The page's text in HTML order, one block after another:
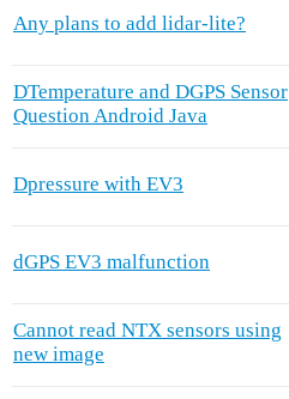
Any plans to add lidar-lite?
DTemperature and DGPS Sensor
Question Android Java
Dpressure with EV3
dGPS EV3 malfunction
Cannot read NTX sensors using
new image